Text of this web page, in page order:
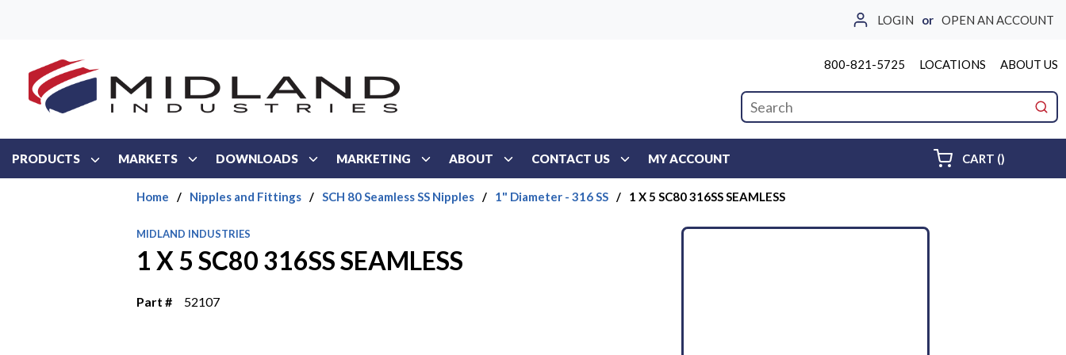
LOGIN or OPEN AN ACCOUNT
800-821-5725 LOCATIONS ABOUT US
Site Search
PRODUCTS MARKETS DOWNLOADS MARKETING ABOUT CONTACT US MY ACCOUNT CART ()
Home / Nipples and Fittings / SCH 80 Seamless SS Nipples / 1" Diameter - 316 SS / 1 X 5 SC80 316SS SEAMLESS
MIDLAND INDUSTRIES
1 X 5 SC80 316SS SEAMLESS
Part # 52107